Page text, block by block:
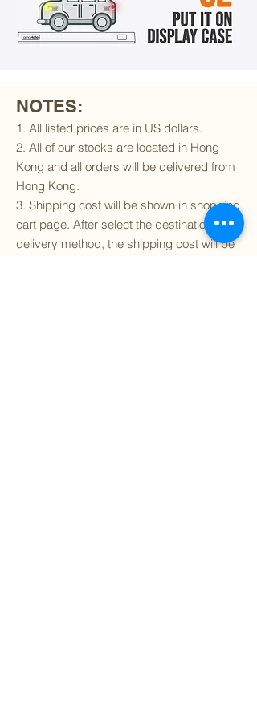
NOTES:
1. All listed prices are in US dollars.
2. All of our stocks are located in Hong
Kong and all orders will be delivered from
Hong Kong.
3. Shipping cost will be shown in shopping
cart page. After select the destination and
delivery method, the shipping cost will be